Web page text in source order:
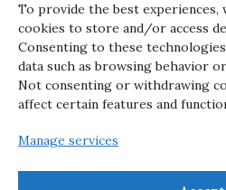
To provide the best experiences,
cookies to store and/or access
Consenting to these
data such as browsing behavior
Not consenting or withdrawing
affect certain features and
Manage services
PHOTO CREDITS
brosnanphotographic.com